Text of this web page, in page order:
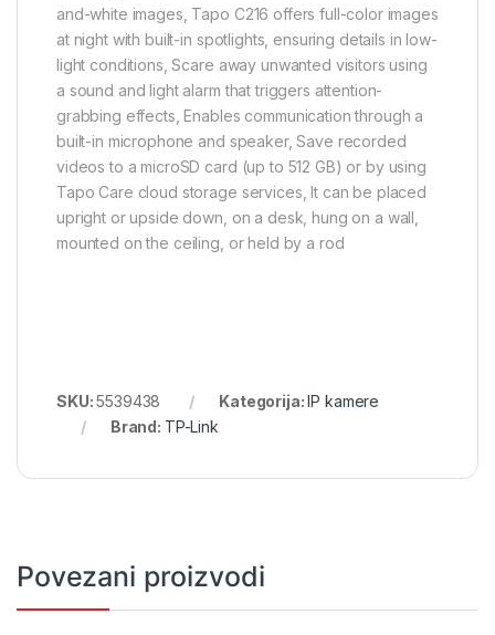
and-white images, Tapo C216 offers full-color images
at night with built-in spotlights, ensuring details in low-
light conditions, Scare away unwanted visitors using
a sound and light alarm that triggers attention-
grabbing effects, Enables communication through a
built-in microphone and speaker, Save recorded
videos to a microSD card (up to 512 GB) or by using
Tapo Care cloud storage services, It can be placed
upright or upside down, on a desk, hung on a wall,
mounted on the ceiling, or held by a rod
SKU:5539438 Kategorija:IP kamere
Brand: TP-Link
Povezani proizvodi